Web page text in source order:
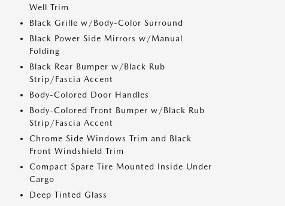
Well Trim
Black Grille w/Body-Color Surround
Black Power Side Mirrors w/Manual
Folding
Black Rear Bumper w/Black Rub
Strip/Fascia Accent
Body-Colored Door Handles
Body-Colored Front Bumper w/Black Rub
Strip/Fascia Accent
Chrome Side Windows Trim and Black
Front Windshield Trim
Compact Spare Tire Mounted Inside Under
Cargo
Deep Tinted Glass